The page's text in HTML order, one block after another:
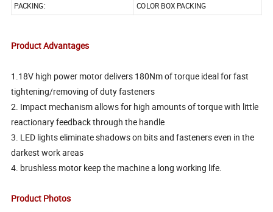
PACKING:
COLOR BOX PACKING
Product Advantages
1.18V high power motor delivers 180Nm of torque ideal for fast
tightening/removing of duty fasteners
2. Impact mechanism allows for high amounts of torque with little
reactionary feedback through the handle
3. LED lights eliminate shadows on bits and fasteners even in the
darkest work areas
4. brushless motor keep the machine a long working life.
Product Photos